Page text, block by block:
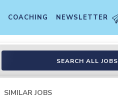
COACHING NEWSLETTER
SEARCH ALL JOBS
SIMILAR JOBS